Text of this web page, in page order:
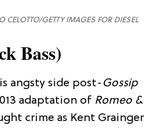
CELOTTO/GETTY IMAGES FOR DIESEL
Bass)
angsty side post- Gossip
adaptation of Romeo &
crime as Kent Grainger